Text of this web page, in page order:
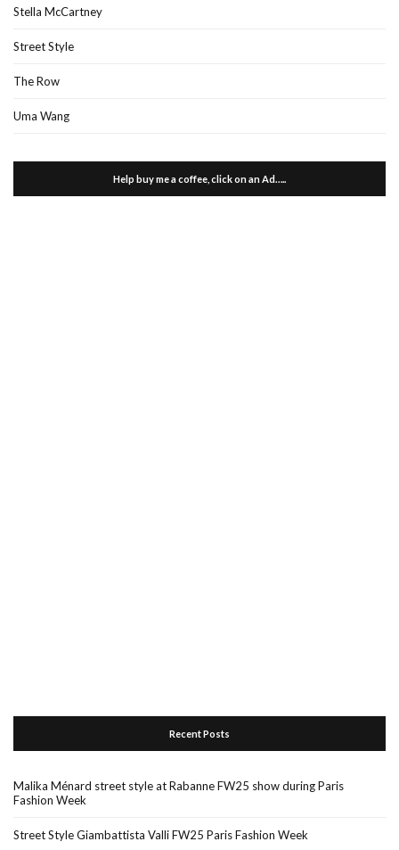
Stella McCartney
Street Style
The Row
Uma Wang
Help buy me a coffee, click on an Ad…..
Recent Posts
Malika Ménard street style at Rabanne FW25 show during Paris
Fashion Week
Street Style Giambattista Valli FW25 Paris Fashion Week